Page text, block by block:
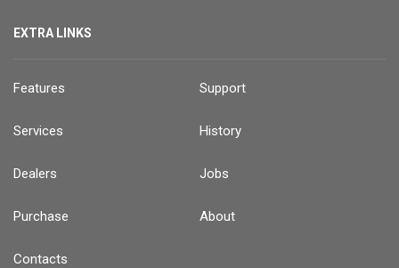
EXTRA LINKS
Features Support
Services History
Dealers Jobs
Purchase About
Contacts